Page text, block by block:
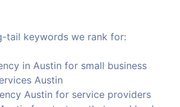
tail keywords we rank for:
in Austin for small business
Austin
Austin for service providers